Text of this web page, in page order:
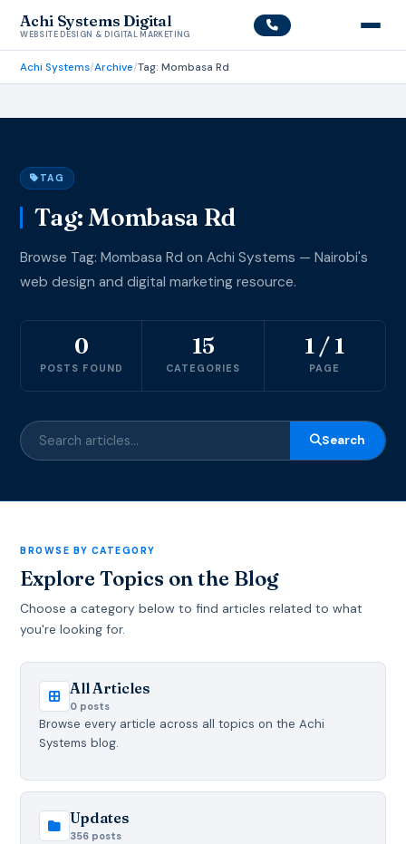
Achi Systems Digital
WEBSITE DESIGN & DIGITAL MARKETING
Achi Systems/Archive/Tag: Mombasa Rd
TAG
Tag: Mombasa Rd
Browse Tag: Mombasa Rd on Achi Systems — Nairobi's
web design and digital marketing resource.
0
POSTS FOUND
15
CATEGORIES
1 / 1
PAGE
Search
BROWSE BY CATEGORY
Explore Topics on the Blog
Choose a category below to find articles related to what
you're looking for.
All Articles
0 posts
Browse every article across all topics on the Achi
Systems blog.
Updates
356 posts